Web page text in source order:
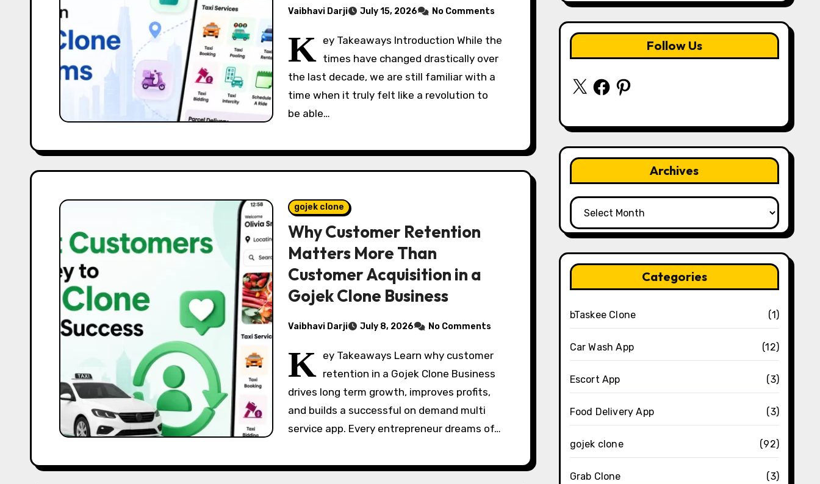
Vaibhavi Darji July 15, 2026 No Comments
K ey Takeaways Introduction While the
times have changed drastically over
the last decade, we are still familiar with a
time when it truly felt like a revolution to
be able…
gojek clone
Why Customer Retention
Matters More Than
Customer Acquisition in a
Gojek Clone Business
Vaibhavi Darji July 8, 2026 No Comments
K ey Takeaways Learn why customer
retention in a Gojek Clone Business
drives long term growth, improves profits,
and builds a successful on demand multi
service app. Every entrepreneur dreams of…
Follow Us
X FacebookPinterest
Archives
Archives
Categories
bTaskee Clone (1)
Car Wash App (12)
Escort App (3)
Food Delivery App (3)
gojek clone (92)
Grab Clone (3)